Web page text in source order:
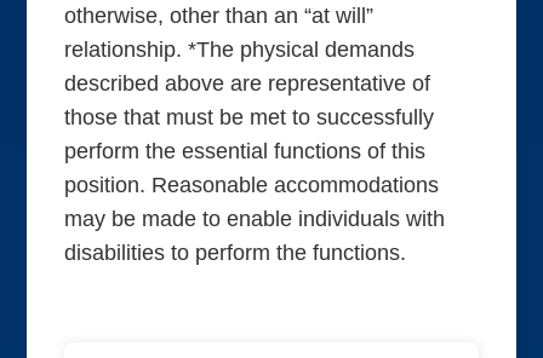
otherwise, other than an “at will”
relationship. *The physical demands
described above are representative of
those that must be met to successfully
perform the essential functions of this
position. Reasonable accommodations
may be made to enable individuals with
disabilities to perform the functions.